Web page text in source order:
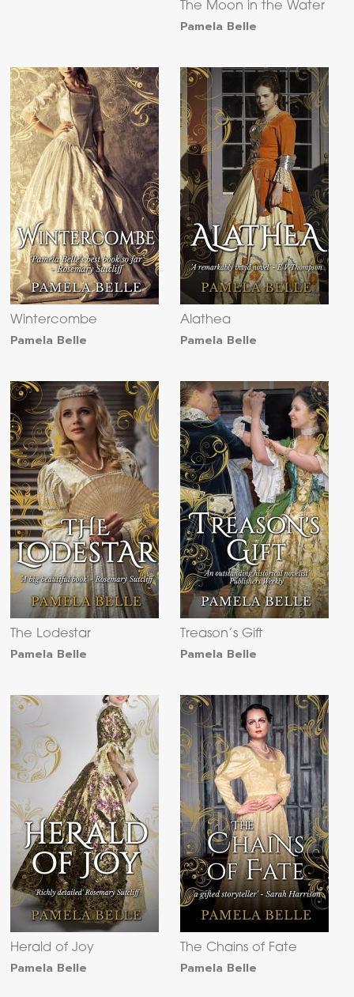
The Moon in the Water
Pamela Belle
Wintercombe
Pamela Belle
Alathea
Pamela Belle
The Lodestar
Pamela Belle
Treason’s Gift
Pamela Belle
Herald of Joy
Pamela Belle
The Chains of Fate
Pamela Belle